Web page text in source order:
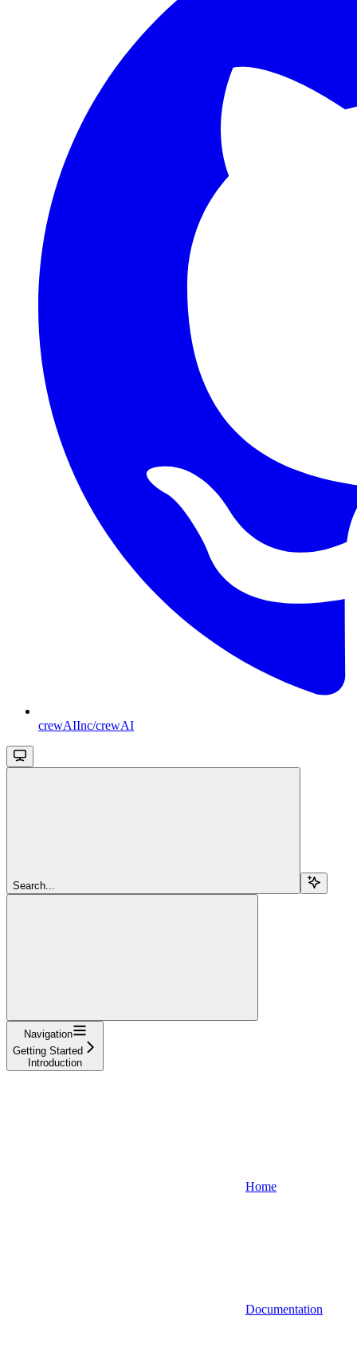
crewAIInc/crewAI
Search...
Navigation
Getting Started
Introduction
Home
Documentation